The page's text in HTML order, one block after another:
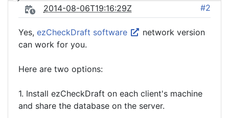
2014-08-06T19:16:29Z #2
Yes, ezCheckDraft software
network version
can work for you.
Here are two options:
1. Install ezCheckDraft on each client's machine
and share the database on the server.